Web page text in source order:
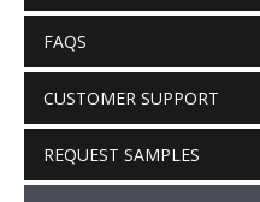
FAQS
CUSTOMER SUPPORT
REQUEST SAMPLES